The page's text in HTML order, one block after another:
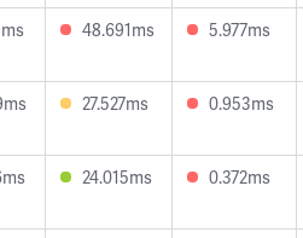
48.691ms 5.977ms
27.527ms 0.953ms
24.015ms 0.372ms